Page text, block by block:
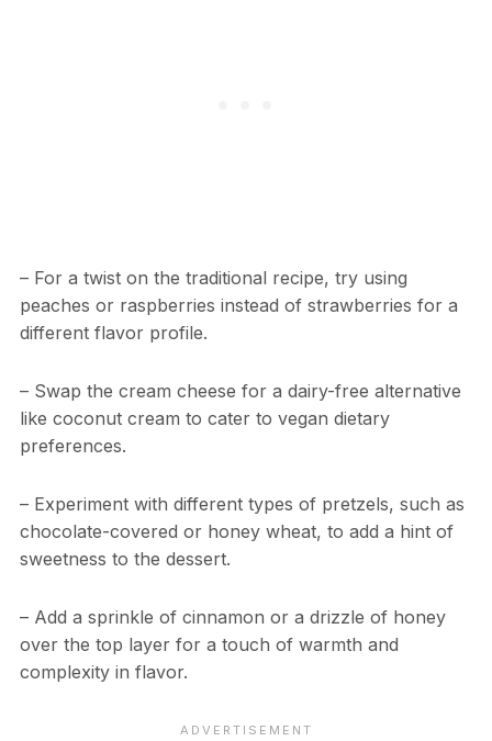
– For a twist on the traditional recipe, try using
peaches or raspberries instead of strawberries for a
different flavor profile.
– Swap the cream cheese for a dairy-free alternative
like coconut cream to cater to vegan dietary
preferences.
– Experiment with different types of pretzels, such as
chocolate-covered or honey wheat, to add a hint of
sweetness to the dessert.
– Add a sprinkle of cinnamon or a drizzle of honey
over the top layer for a touch of warmth and
complexity in flavor.